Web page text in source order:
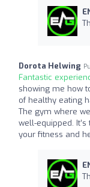
Dorota Helwing
Fantastic
showing me how
of healthy eating
The gym where
well-equipped.
your fitness and